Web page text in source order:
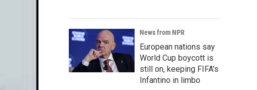
News from NPR
European nations say
World Cup boycott is
still on, keeping FIFA's
Infantino in limbo